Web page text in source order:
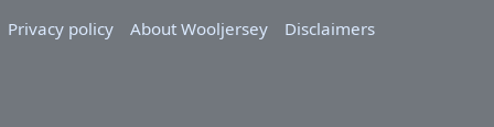
Privacy policy
About Wooljersey Disclaimers